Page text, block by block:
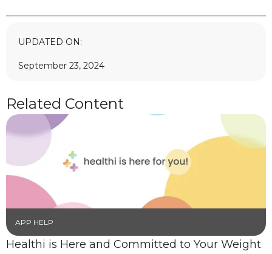
UPDATED ON:
September 23, 2024
Related Content
APP HELP
Healthi is Here and Committed to Your Weight